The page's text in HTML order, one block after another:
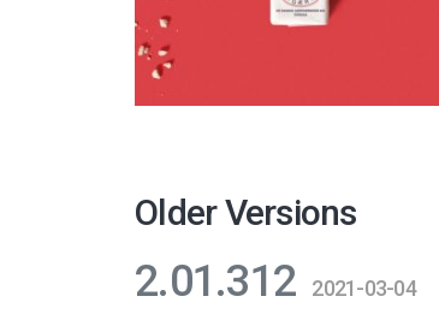
Older Versions
2.01.312 2021-03-04